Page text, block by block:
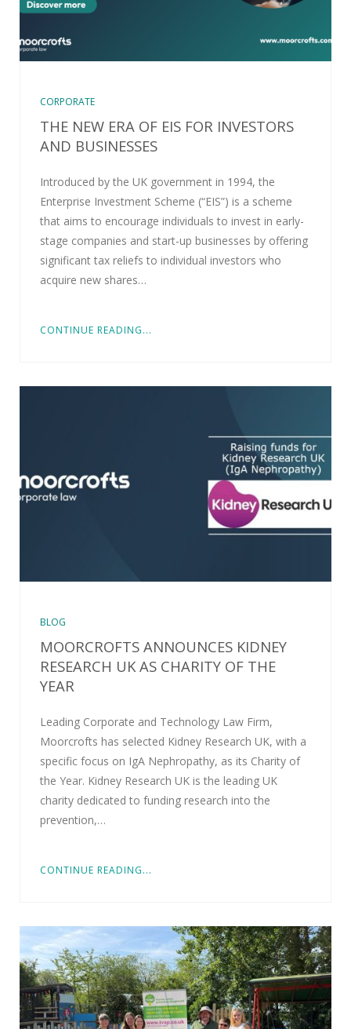
CORPORATE
THE NEW ERA OF EIS FOR INVESTORS
AND BUSINESSES
Introduced by the UK government in 1994, the
Enterprise Investment Scheme (“EIS”) is a scheme
that aims to encourage individuals to invest in early-
stage companies and start-up businesses by offering
significant tax reliefs to individual investors who
acquire new shares…
CONTINUE READING...
BLOG
MOORCROFTS ANNOUNCES KIDNEY
RESEARCH UK AS CHARITY OF THE
YEAR
Leading Corporate and Technology Law Firm,
Moorcrofts has selected Kidney Research UK, with a
specific focus on IgA Nephropathy, as its Charity of
the Year. Kidney Research UK is the leading UK
charity dedicated to funding research into the
prevention,…
CONTINUE READING...